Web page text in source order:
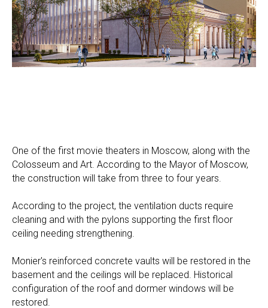
One of the first movie theaters in Moscow, along with the
Colosseum and Art. According to the Mayor of Moscow,
the construction will take from three to four years.
According to the project, the ventilation ducts require
cleaning and with the pylons supporting the first floor
ceiling needing strengthening.
Monier's reinforced concrete vaults will be restored in the
basement and the ceilings will be replaced. Historical
configuration of the roof and dormer windows will be
restored.